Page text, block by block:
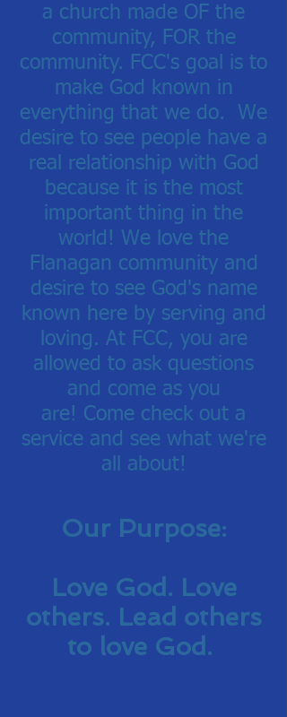
a church made OF the
community, FOR the
community. FCC's goal is to
make God known in
everything that we do. We
desire to see people have a
real relationship with God
because it is the most
important thing in the
world! We love the
Flanagan community and
desire to see God's name
known here by serving and
loving. At FCC, you are
allowed to ask questions
and come as you
are! Come check out a
service and see what we're
all about!
Our Purpose:
Love God. Love
others. Lead others
to love God.